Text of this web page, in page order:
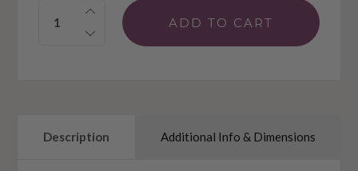
Quantity:
Description Additional Info & Dimensions